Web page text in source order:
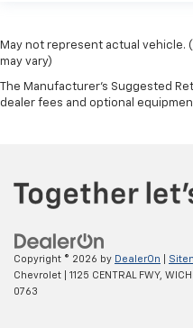
May not represent actual vehicle.
may vary)
The Manufacturer's Suggested
dealer fees and optional
Copyright © 2026 by DealerOn
Chevrolet
1125 CENTRAL FWY,
0763